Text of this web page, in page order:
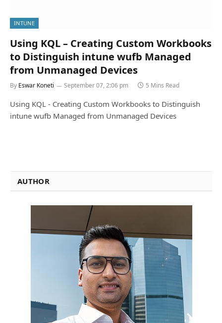
INTUNE
Using KQL – Creating Custom Workbooks
to Distinguish intune wufb Managed
from Unmanaged Devices
By Eswar Koneti September 07, 2:06 pm 5 Mins Read
Using KQL - Creating Custom Workbooks to Distinguish
intune wufb Managed from Unmanaged Devices
AUTHOR